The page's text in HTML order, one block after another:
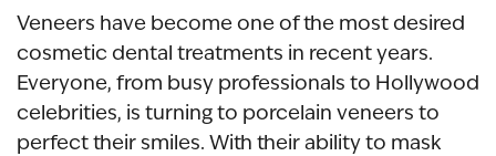
Veneers have become one of the most desired
cosmetic dental treatments in recent years.
Everyone, from busy professionals to Hollywood
celebrities, is turning to porcelain veneers to
perfect their smiles. With their ability to mask